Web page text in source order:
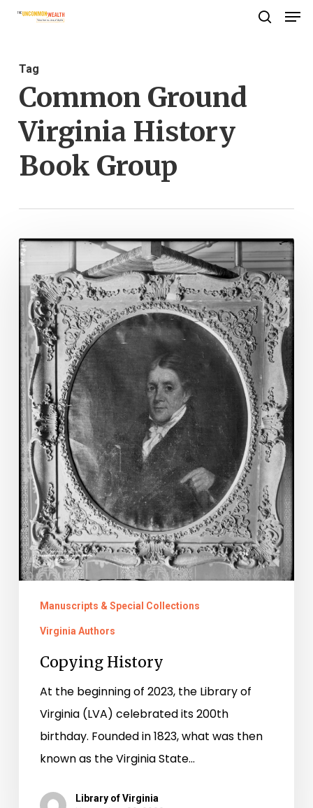
Skip
content
Tag
Common Ground
Virginia History
Book Group
Copying
History
Manuscripts & Special Collections
Virginia Authors
Copying History
At the beginning of 2023, the Library of
Virginia (LVA) celebrated its 200th
birthday. Founded in 1823, what was then
known as the Virginia State…
Library of Virginia